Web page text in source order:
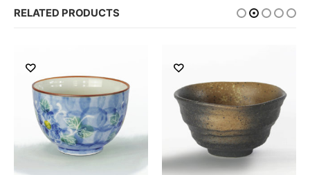
RELATED PRODUCTS